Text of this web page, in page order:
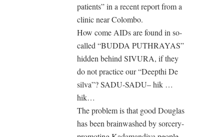
patients” in a recent report from a
clinic near Colombo.
How come AIDs are found in so-
called “BUDDA PUTHRAYAS”
hidden behind SIVURA, if they
do not practice our “Deepthi De
silva”? SADU-SADU– hik …
hik…
The problem is that good Douglas
has been brainwashed by sorcery-